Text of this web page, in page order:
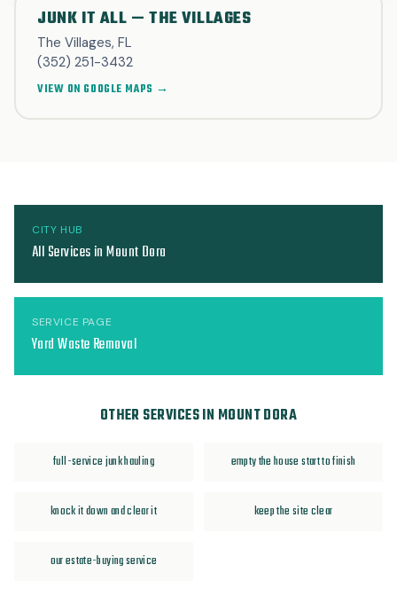
JUNK IT ALL — THE VILLAGES
The Villages, FL
(352) 251-3432
VIEW ON GOOGLE MAPS →
CITY HUB
All Services in Mount Dora
SERVICE PAGE
Yard Waste Removal
OTHER SERVICES IN MOUNT DORA
full-service junk hauling empty the house start to finish
knock it down and clear it keep the site clear
our estate-buying service